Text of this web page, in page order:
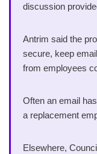
discussion
Antrim said the
secure, keep
from employees
Often an email
a replacement
Elsewhere,